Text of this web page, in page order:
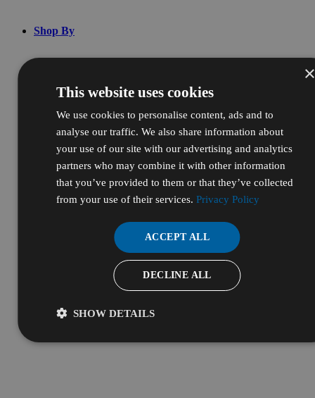
Shop By
Resources & Services
This website uses cookies
We use cookies to personalise content, ads and to
analyse our traffic. We also share information about
your use of our site with our advertising and analytics
partners who may combine it with other information
that you’ve provided to them or that they’ve collected
from your use of their services. Privacy Policy
ACCEPT ALL
DECLINE ALL
SHOW DETAILS